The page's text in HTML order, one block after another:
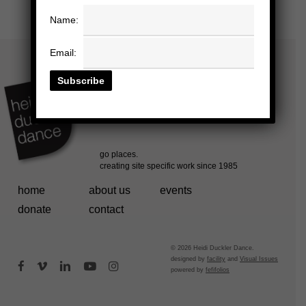
home about us
events
donate
contact
© 2026 Heidi Duckler Dance.
designed byfacility andVisual Issues
powered byfefifolios
facebookvimeolinkedinyoutubeinstagram
Name:
Email: